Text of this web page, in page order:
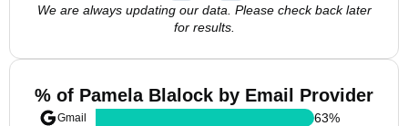
We are always updating our data. Please check back later
for results.
% of Pamela Blalock by Email Provider
Gmail
63%